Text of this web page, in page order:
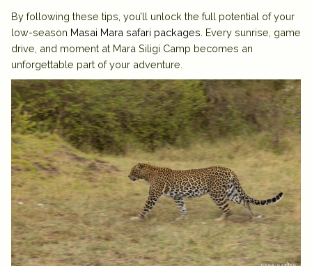
By following these tips, you’ll unlock the full potential of your
low-season Masai Mara safari packages. Every sunrise, game
drive, and moment at Mara Siligi Camp becomes an
unforgettable part of your adventure.